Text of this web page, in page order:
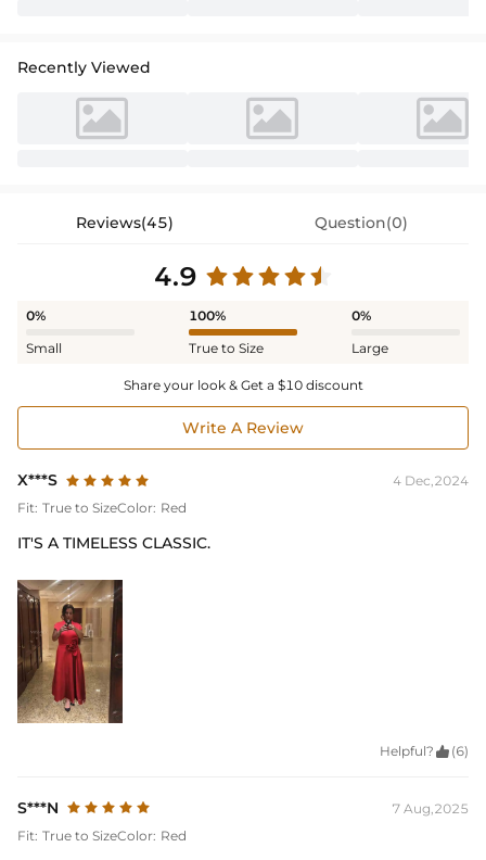
Recently Viewed
Reviews(45) Question(0)
4.9
0%
Small
100%
True to Size
0%
Large
Share your look & Get a $10 discount
Write A Review
X***S
4 Dec,2024
Fit: True to SizeColor: Red
IT'S A TIMELESS CLASSIC.
Helpful?  (6)
S***N
7 Aug,2025
Fit: True to SizeColor: Red